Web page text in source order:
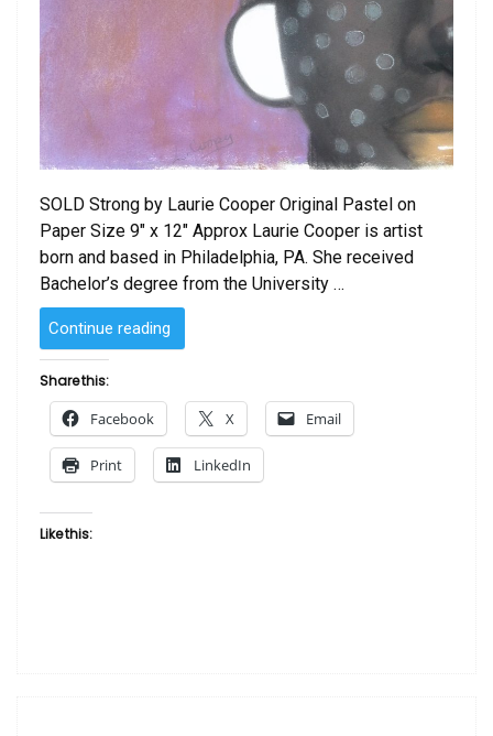
SOLD Strong by Laurie Cooper Original Pastel on
Paper Size 9″ x 12″ Approx Laurie Cooper is artist
born and based in Philadelphia, PA. She received
Bachelor’s degree from the University …
Continue reading
–
Laurie Cooper”
Share this:
Facebook X Email
Print LinkedIn
Like this: